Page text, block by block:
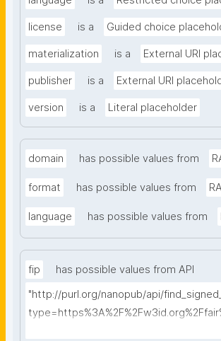
license is a Guided choice
materialization is a External URI
publisher is a External URI
version is a Literal placeholder
domain has possible values from
format has possible values from
language has possible values from
fip
has possible values from API
"http://purl.org/nanopub/api/